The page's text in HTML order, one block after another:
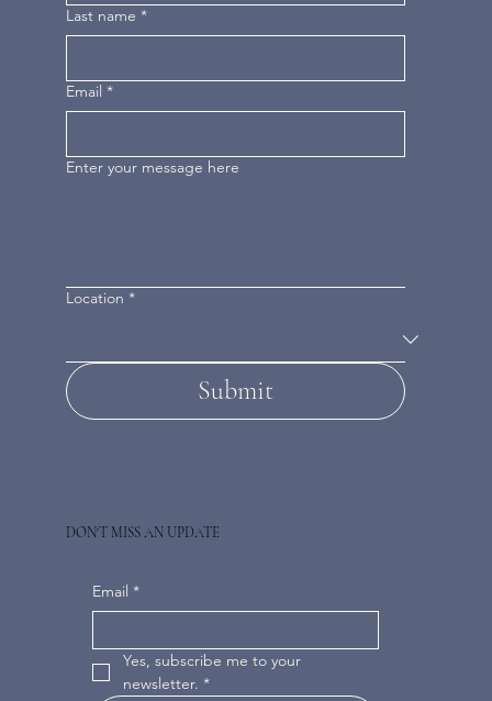
DON'T MISS AN UPDATE
Email *
Yes, subscribe me to your
newsletter. *
Last name *
Email *
Enter your message here
Location *
Submit